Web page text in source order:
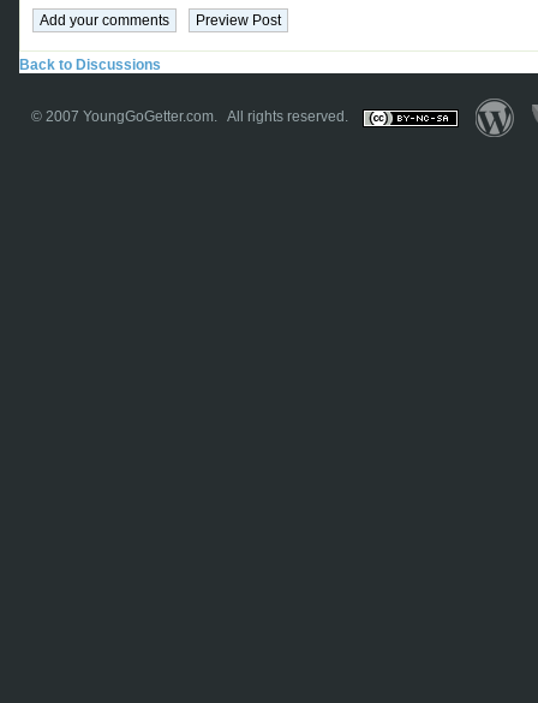
Back to Discussions
© 2007 YoungGoGetter.com. All rights reserved.